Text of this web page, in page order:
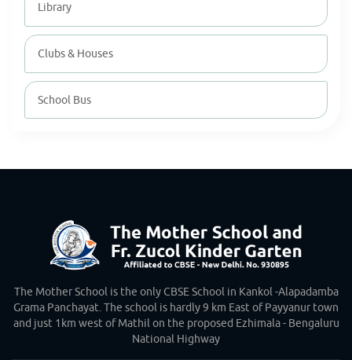
Library
Clubs & Houses
School Bus
The Mother School is the only CBSE School in Kankol -Alapadamba
Grama Panchayat. The school is hardly 9 km East of Payyanur town
and just 1km west of Mathil on the proposed Ezhimala - Bengaluru
National Highway